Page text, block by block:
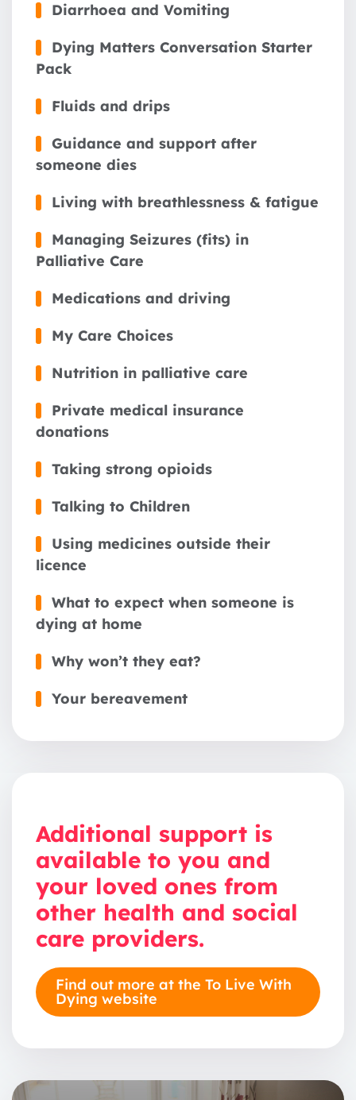
Diarrhoea and Vomiting
Dying Matters Conversation Starter
Pack
Fluids and drips
Guidance and support after
someone dies
Living with breathlessness & fatigue
Managing Seizures (fits) in
Palliative Care
Medications and driving
My Care Choices
Nutrition in palliative care
Private medical insurance
donations
Taking strong opioids
Talking to Children
Using medicines outside their
licence
What to expect when someone is
dying at home
Why won’t they eat?
Your bereavement
Additional support is
available to you and
your loved ones from
other health and social
care providers.
Find out more at the To Live With
Dying website